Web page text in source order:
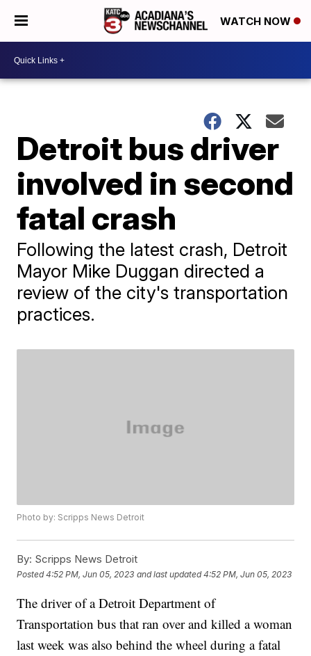
WATCH NOW
Detroit bus driver
involved in second
fatal crash
Following the latest crash, Detroit
Mayor Mike Duggan directed a
review of the city's transportation
practices.
Photo by: Scripps News Detroit
By: Scripps News Detroit
Posted4:52 PM, Jun 05, 2023 and last updated 4:52 PM, Jun 05, 2023
The driver of a Detroit Department of
Transportation bus that ran over and killed a woman
last week was also behind the wheel during a fatal